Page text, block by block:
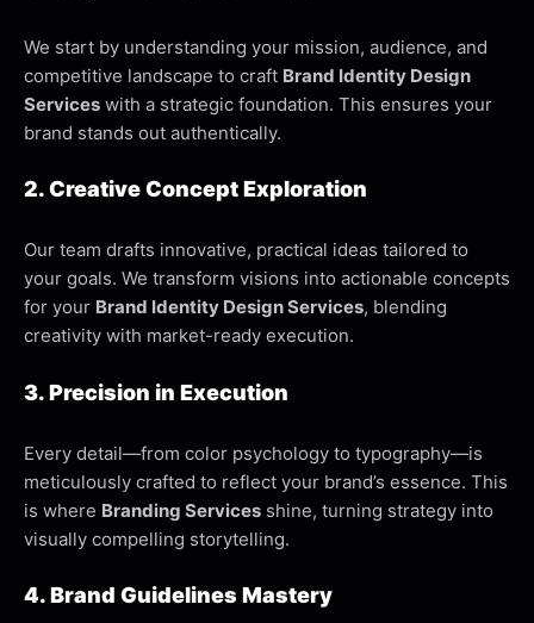
We start by understanding your mission, audience, and
competitive landscape to craft Brand Identity Design
Services with a strategic foundation. This ensures your
brand stands out authentically.
2. Creative Concept Exploration
Our team drafts innovative, practical ideas tailored to
your goals. We transform visions into actionable concepts
for your Brand Identity Design Services, blending
creativity with market-ready execution.
3. Precision in Execution
Every detail—from color psychology to typography—is
meticulously crafted to reflect your brand’s essence. This
is where Branding Services shine, turning strategy into
visually compelling storytelling.
4. Brand Guidelines Mastery